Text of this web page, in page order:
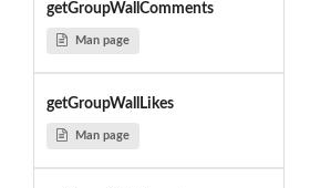
getGroupWallComments
Man page
getGroupWallLikes
Man page